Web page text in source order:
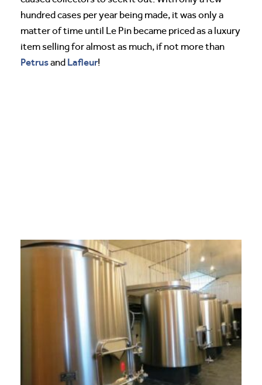
hundred cases per year being made, it was only a
matter of time until Le Pin became priced as a luxury
item selling for almost as much, if not more than
Petrusand Lafleur!